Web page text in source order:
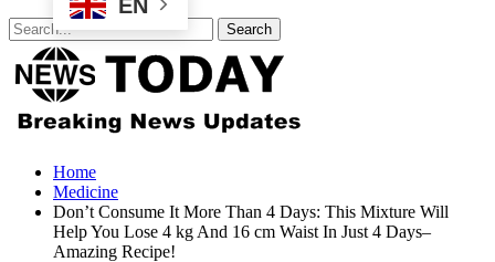
EN
Home
Medicine
Don’t Consume It More Than 4 Days: This Mixture Will
Help You Lose 4 kg And 16 cm Waist In Just 4 Days–
Amazing Recipe!